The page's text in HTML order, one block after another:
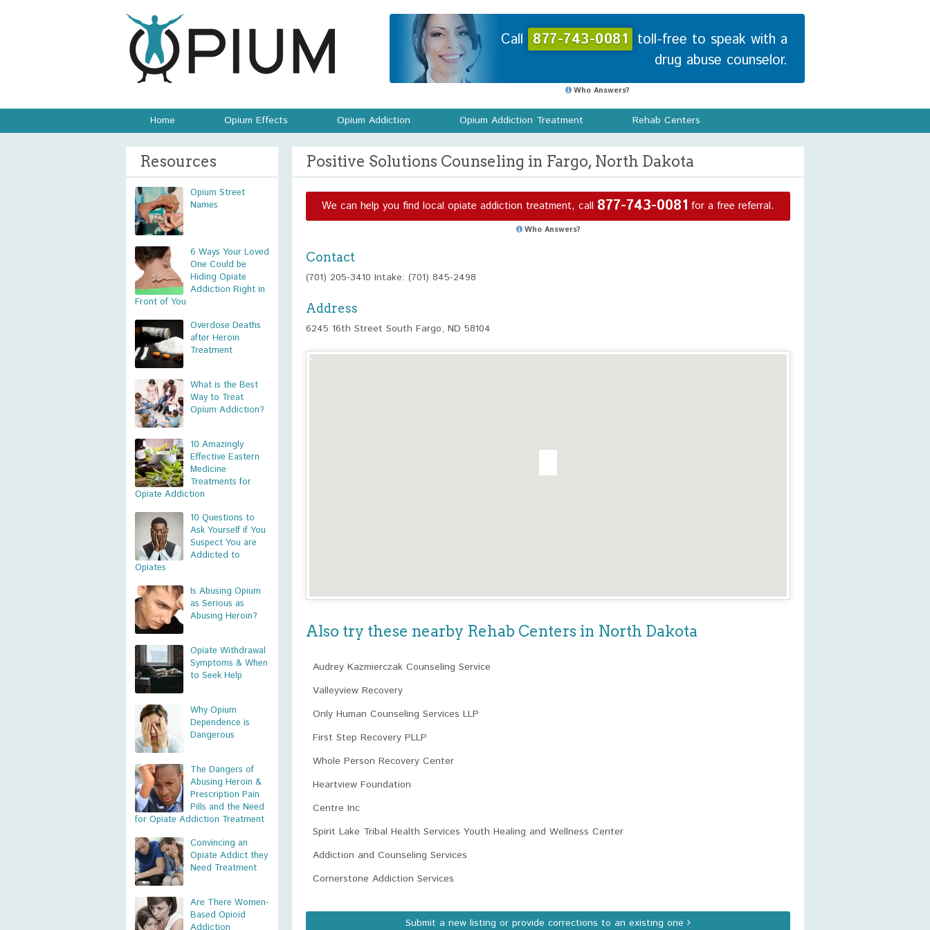
Call 877-743-0081 toll-free to speak with a
drug abuse counselor.
Who Answers?
Home Opium Effects Opium Addiction Opium Addiction Treatment Rehab Centers
Resources
Opium Street
Names
6 Ways Your Loved
One Could be
Hiding Opiate
Addiction Right in
Front of You
Overdose Deaths
after Heroin
Treatment
What is the Best
Way to Treat
Opium Addiction?
10 Amazingly
Effective Eastern
Medicine
Treatments for
Opiate Addiction
10 Questions to
Ask Yourself if You
Suspect You are
Addicted to
Opiates
Is Abusing Opium
as Serious as
Abusing Heroin?
Opiate Withdrawal
Symptoms & When
to Seek Help
Why Opium
Dependence is
Dangerous
The Dangers of
Abusing Heroin &
Prescription Pain
Pills and the Need
for Opiate Addiction Treatment
Convincing an
Opiate Addict they
Need Treatment
Are There Women-
Based Opioid
Positive Solutions Counseling in Fargo, North Dakota
We can help you find local opiate addiction treatment, call 877-743-0081 for a free referral.
Who Answers?
Contact
(701) 205-3410 Intake: (701) 845-2498
Address
6245 16th Street South Fargo, ND 58104
Also try these nearby Rehab Centers in North Dakota
Audrey Kazmierczak Counseling Service
Valleyview Recovery
Only Human Counseling Services LLP
First Step Recovery PLLP
Whole Person Recovery Center
Heartview Foundation
Centre Inc
Spirit Lake Tribal Health Services Youth Healing and Wellness Center
Addiction and Counseling Services
Cornerstone Addiction Services
Submit a new listing or provide corrections to an existing one